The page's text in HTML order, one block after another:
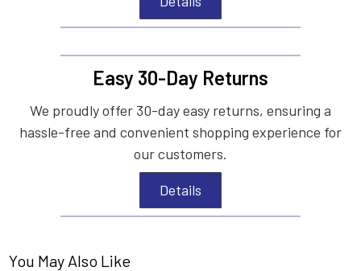
Easy 30-Day Returns
We proudly offer 30-day easy returns, ensuring a
hassle-free and convenient shopping experience for
our customers.
Details
You May Also Like